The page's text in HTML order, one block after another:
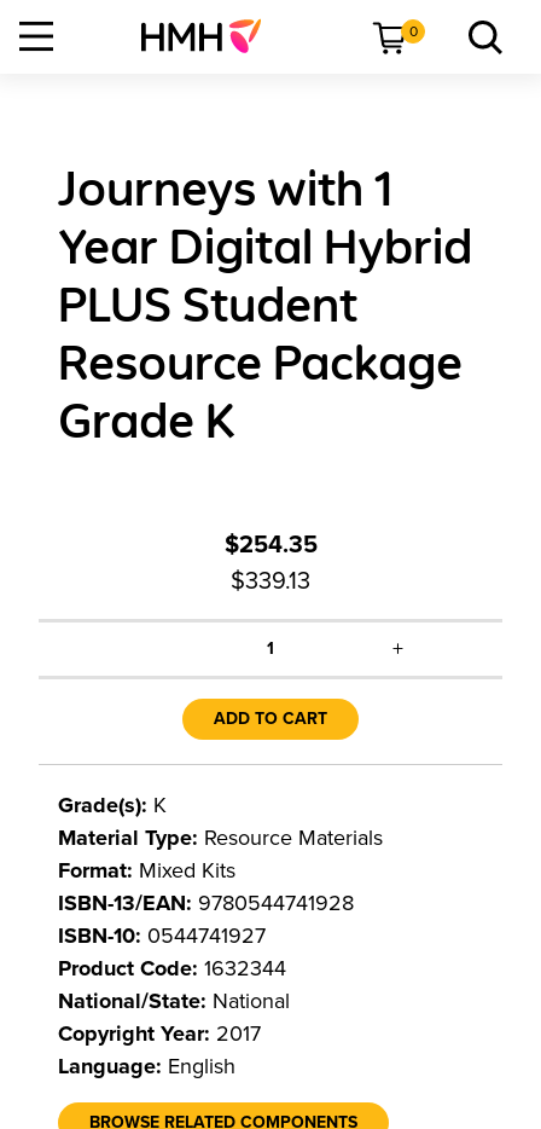
0
Journeys with 1
Year Digital Hybrid
PLUS Student
Resource Package
Grade K
$254.35
$339.13
1 +
ADD TO CART
Grade(s): K
Material Type: Resource Materials
Format: Mixed Kits
ISBN-13/EAN: 9780544741928
ISBN-10: 0544741927
Product Code: 1632344
National/State: National
Copyright Year: 2017
Language: English
BROWSE RELATED COMPONENTS